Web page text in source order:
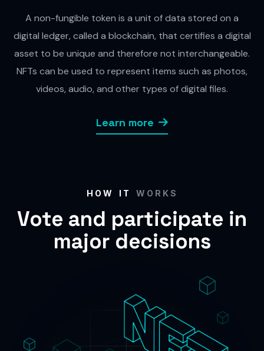
A non-fungible token is a unit of data stored on a
digital ledger, called a blockchain, that certifies a digital
asset to be unique and therefore not interchangeable.
NFTs can be used to represent items such as photos,
videos, audio, and other types of digital files.
Learn more
HOW IT WORKS
Vote and participate in
major decisions